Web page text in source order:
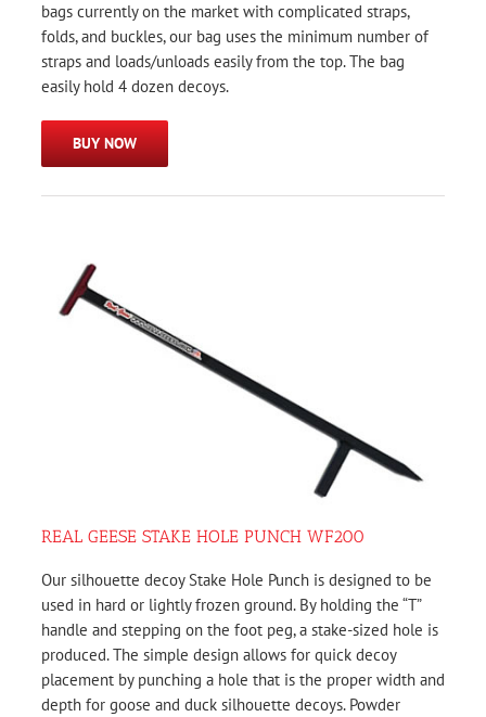
bags currently on the market with complicated straps,
folds, and buckles, our bag uses the minimum number of
straps and loads/unloads easily from the top. The bag
easily hold 4 dozen decoys.
BUY NOW
REAL GEESE STAKE HOLE PUNCH WF200
Our silhouette decoy Stake Hole Punch is designed to be
used in hard or lightly frozen ground. By holding the “T”
handle and stepping on the foot peg, a stake-sized hole is
produced. The simple design allows for quick decoy
placement by punching a hole that is the proper width and
depth for goose and duck silhouette decoys. Powder